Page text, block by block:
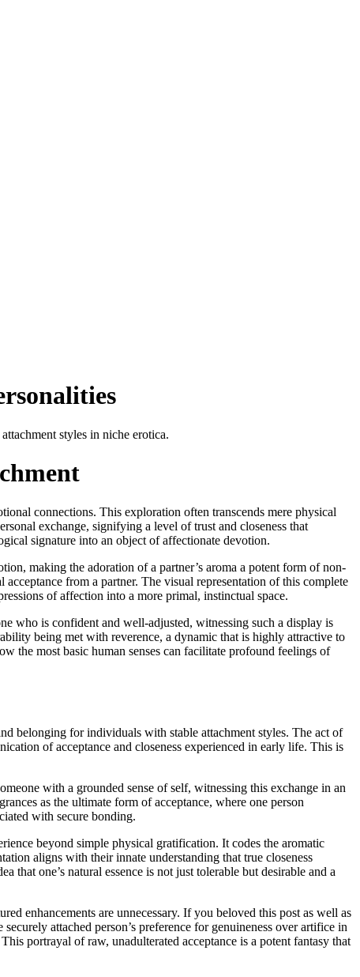
styles in niche erotica.
connections. This exploration often transcends mere physical
exchange, signifying a level of trust and closeness that
signature into an object of affectionate devotion.
making the adoration of a partner’s aroma a potent form of non-
from a partner. The visual representation of this complete
of affection into a more primal, instinctual space.
who is confident and well-adjusted, witnessing such a display is
being met with reverence, a dynamic that is highly attractive to
the most basic human senses can facilitate profound feelings of
belonging for individuals with stable attachment styles. The act of
of acceptance and closeness experienced in early life. This is
with a grounded sense of self, witnessing this exchange in an
as the ultimate form of acceptance, where one person
with secure bonding.
beyond simple physical gratification. It codes the aromatic
aligns with their innate understanding that true closeness
that one’s natural essence is not just tolerable but desirable and a
enhancements are unnecessary. If you beloved this post as well as
attached person’s preference for genuineness over artifice in
portrayal of raw, unadulterated acceptance is a potent fantasy that